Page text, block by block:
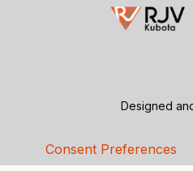
Designed
Consent Preferences